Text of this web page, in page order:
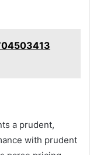
a prudent,
with prudent